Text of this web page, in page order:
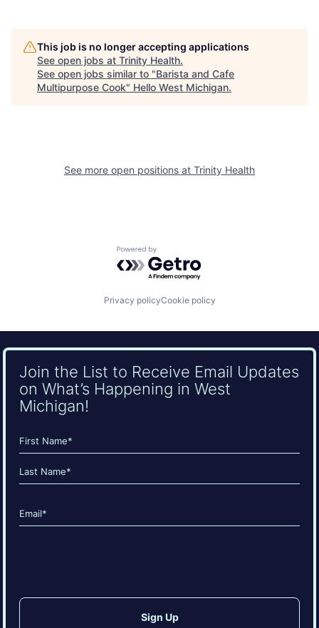
This job is no longer accepting applications
See open jobs at Trinity Health.
See open jobs similar to "Barista and Cafe
Multipurpose Cook" Hello West Michigan.
See more open positions at Trinity Health
Powered by Getro.com
Privacy policyCookie policy
Join the List to Receive Email Updates
on What’s Happening in West
Michigan!
Name
(Required)
First
Email
(Required)